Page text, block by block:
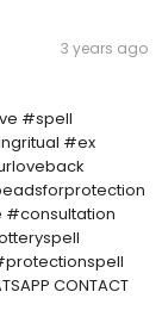
3 years ago
#spell
#ex
CONTACT